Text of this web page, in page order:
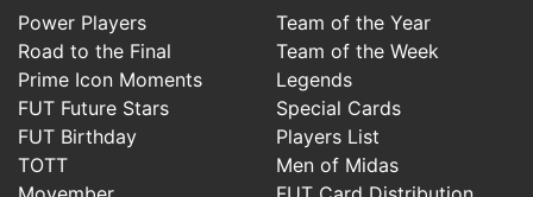
Power Players
Road to the Final
Prime Icon Moments
FUT Future Stars
FUT Birthday
TOTT
Team of the Year
Team of the Week
Legends
Special Cards
Players List
Men of Midas